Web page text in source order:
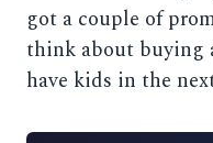
got a couple of
think about buying
have kids in the